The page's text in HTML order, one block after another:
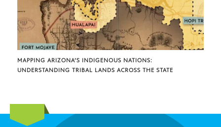
MAPPING ARIZONA’S INDIGENOUS NATIONS:
UNDERSTANDING TRIBAL LANDS ACROSS THE STATE